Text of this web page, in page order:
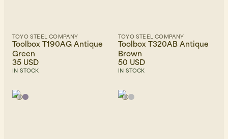
TOYO STEEL COMPANY
Toolbox T190AG Antique
Green
35 USD
IN STOCK
TOYO STEEL COMPANY
Toolbox T320AB Antique
Brown
50 USD
IN STOCK